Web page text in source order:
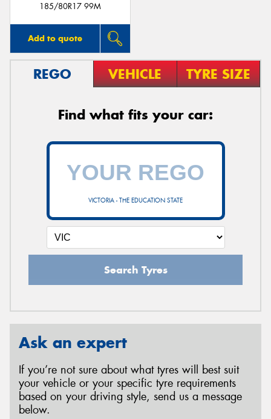
185/80R17 99M
Add to quote
REGO VEHICLE TYRE SIZE
Find what fits your car:
VICTORIA - THE EDUCATION STATE
Search Tyres
Ask an expert
If you’re not sure about what tyres will best suit
your vehicle or your specific tyre requirements
based on your driving style, send us a message
below.